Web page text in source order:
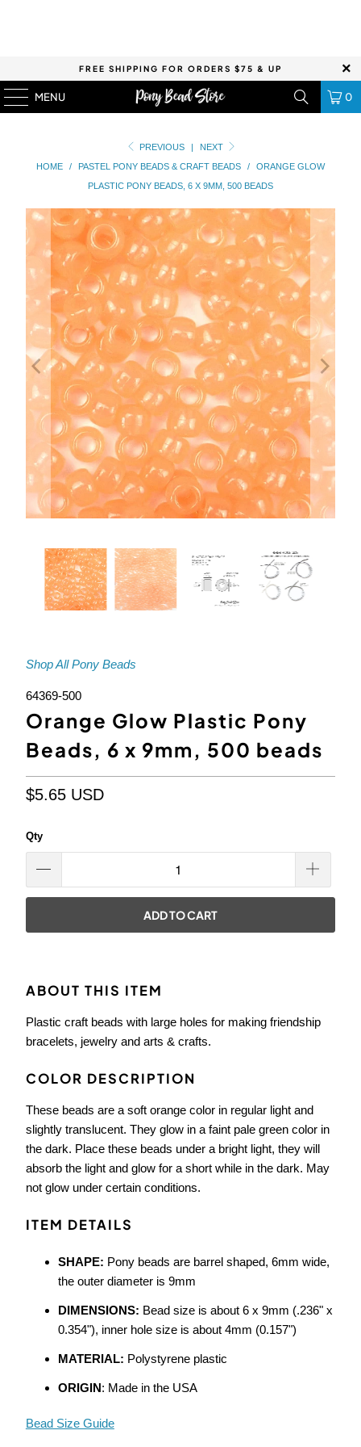
FREE SHIPPING FOR ORDERS $75 & UP
MENU 0
PREVIOUS |
NEXT
HOME
/ PASTEL PONY BEADS & CRAFT BEADS /
ORANGE GLOW
PLASTIC PONY BEADS, 6 X 9MM, 500 BEADS
Shop All Pony Beads
64369-500
Orange Glow Plastic Pony
Beads, 6 x 9mm, 500 beads
$5.65 USD
Qty
ADD TO CART
ABOUT THIS ITEM
Plastic craft beads with large holes for making friendship
bracelets, jewelry and arts & crafts.
COLOR DESCRIPTION
These beads are a soft orange color in regular light and
slightly translucent. They glow in a faint pale green color in
the dark. Place these beads under a bright light, they will
absorb the light and glow for a short while in the dark. May
not glow under certain conditions.
ITEM DETAILS
SHAPE: Pony beads are barrel shaped, 6mm wide,
the outer diameter is 9mm
DIMENSIONS: Bead size is about 6 x 9mm (.236" x
0.354"), inner hole size is about 4mm (0.157")
MATERIAL: Polystyrene plastic
ORIGIN: Made in the USA
Bead Size Guide